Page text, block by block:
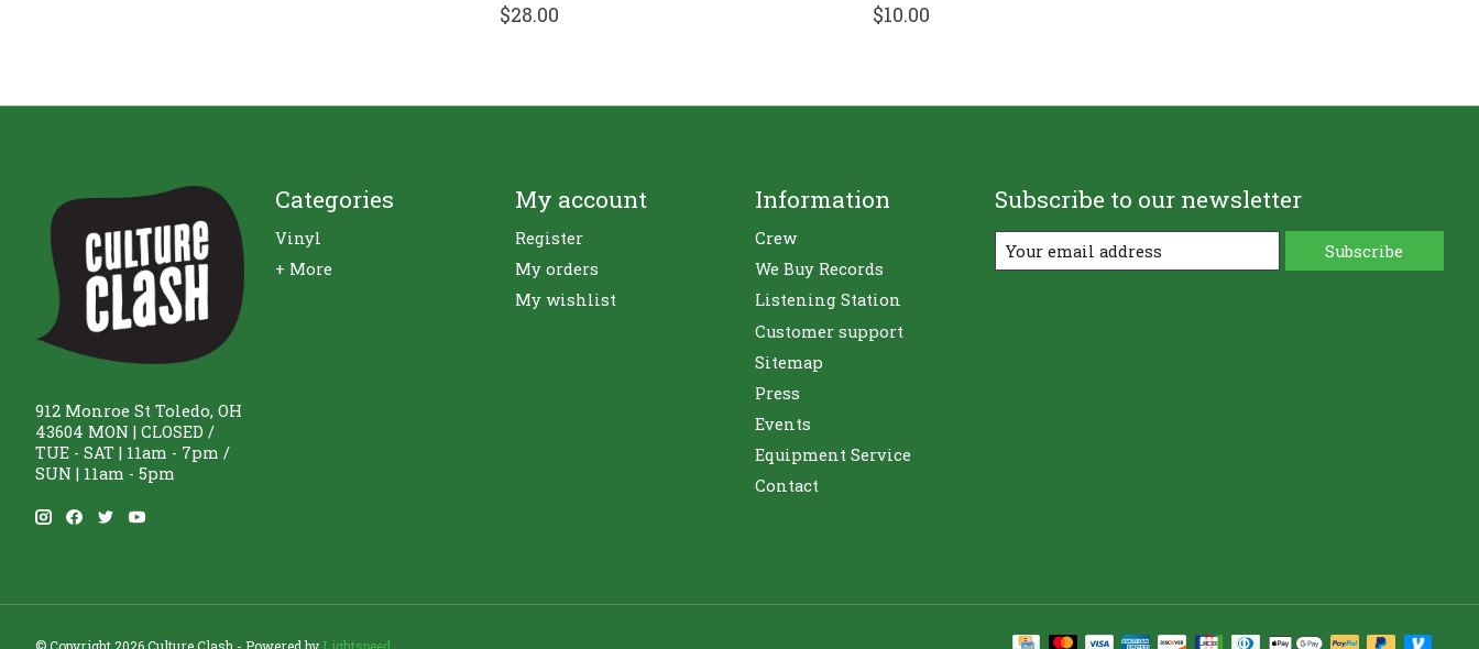
$28.00
$10.00
912 Monroe St Toledo, OH
43604 MON | CLOSED /
TUE - SAT | 11am - 7pm /
SUN | 11am - 5pm
Categories
Vinyl
+ More
My account
Register
My orders
My wishlist
Information
Crew
We Buy Records
Listening Station
Customer support
Sitemap
Press
Events
Equipment Service
Contact
Subscribe to our newsletter
Subscribe